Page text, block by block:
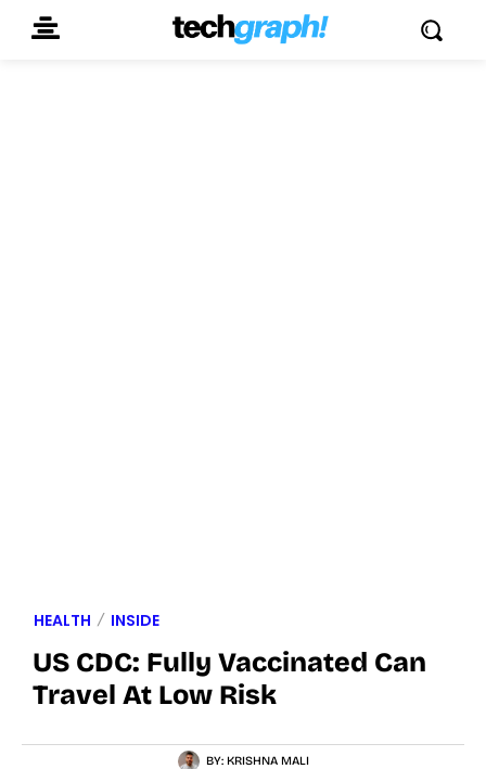
HEALTH INSIDE
US CDC: Fully Vaccinated Can
Travel At Low Risk
BY: KRISHNA MALI